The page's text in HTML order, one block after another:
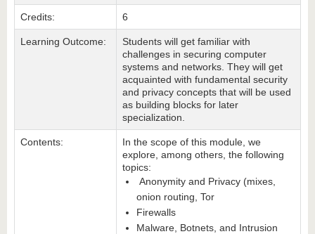
Credits: 6
Learning Outcome:
Students will get familiar with
challenges in securing computer
systems and networks. They will get
acquainted with fundamental security
and privacy concepts that will be used
as building blocks for later
specialization.
Contents:
In the scope of this module, we
explore, among others, the following
topics:
Anonymity and Privacy (mixes,
onion routing, Tor
Firewalls
Malware, Botnets, and Intrusion